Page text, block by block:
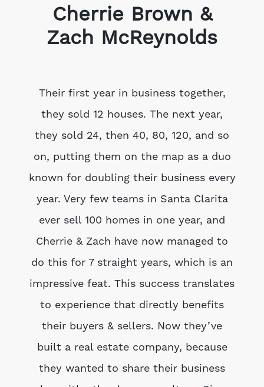
Cherrie Brown &
Zach McReynolds
Their first year in business together,
they sold 12 houses. The next year,
they sold 24, then 40, 80, 120, and so
on, putting them on the map as a duo
known for doubling their business every
year. Very few teams in Santa Clarita
ever sell 100 homes in one year, and
Cherrie & Zach have now managed to
do this for 7 straight years, which is an
impressive feat. This success translates
to experience that directly benefits
their buyers & sellers. Now they’ve
built a real estate company, because
they wanted to share their business